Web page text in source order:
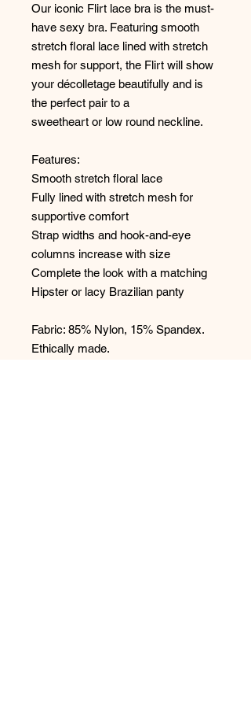
Our iconic Flirt lace bra is the must-
have sexy bra. Featuring smooth
stretch floral lace lined with stretch
mesh for support, the Flirt will show
your décolletage beautifully and is
the perfect pair to a
sweetheart or low round neckline.
Features:
Smooth stretch floral lace
Fully lined with stretch mesh for
supportive comfort
Strap widths and hook-and-eye
columns increase with size
Complete the look with a matching
Hipster or lacy Brazilian panty
Fabric: 85% Nylon, 15% Spandex.
Ethically made.